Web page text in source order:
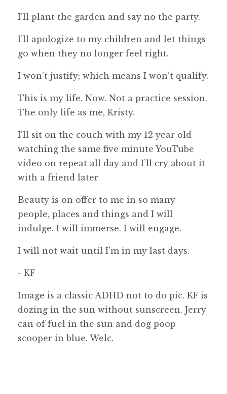
I’ll plant the garden and say no the party.
I’ll apologize to my children and let things
go when they no longer feel right.
I won’t justify; which means I won’t qualify.
This is my life. Now. Not a practice session.
The only life as me, Kristy.
I’ll sit on the couch with my 12 year old
watching the same five minute YouTube
video on repeat all day and I’ll cry about it
with a friend later
Beauty is on offer to me in so many
people, places and things and I will
indulge. I will immerse. I will engage.
I will not wait until I’m in my last days.
- KF
Image is a classic ADHD not to do pic. KF is
dozing in the sun without sunscreen. Jerry
can of fuel in the sun and dog poop
scooper in blue. Welc.